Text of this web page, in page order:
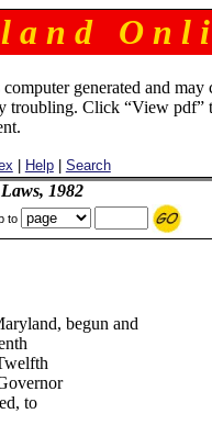
a n d O n l i
generated and may
troubling. Click “View pdf”
Help| Search
1982
to
begun and
to